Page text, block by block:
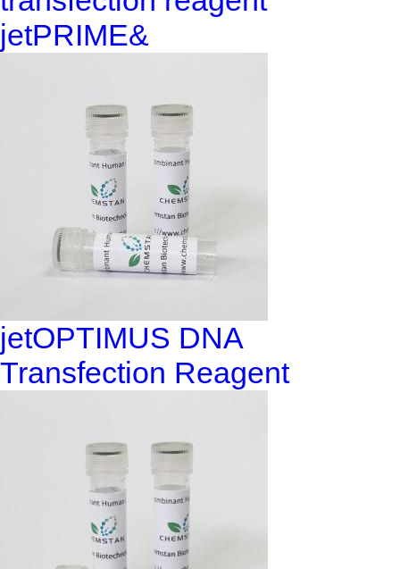
jetPRIME&
jetOPTIMUS DNA
Transfection Reagent